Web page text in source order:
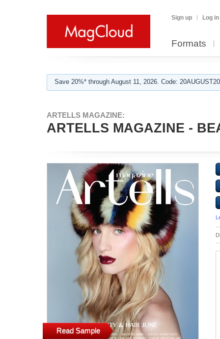
Sign up Log in
Formats
Save 20%* through August 11, 2026. Code:
ARTELLS MAGAZINE:
ARTELLS MAGAZINE -
Read Sample